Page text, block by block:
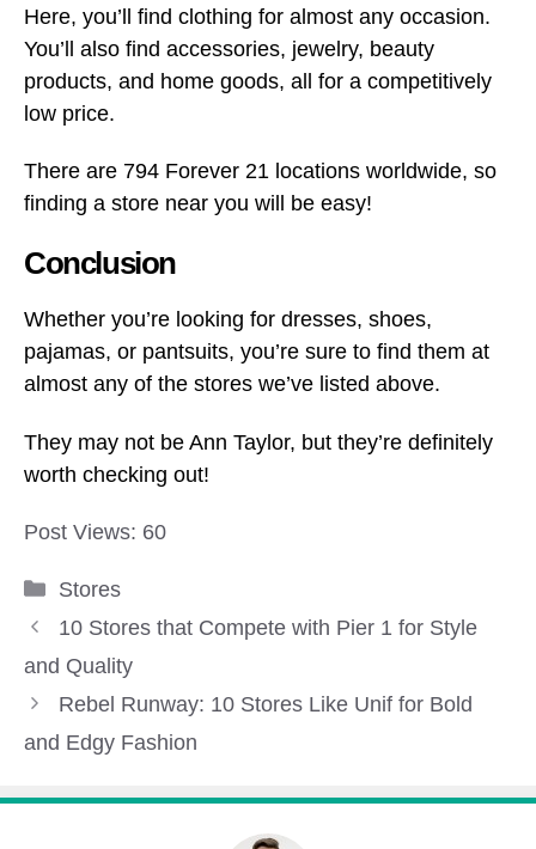
Here, you’ll find clothing for almost any occasion.
You’ll also find accessories, jewelry, beauty
products, and home goods, all for a competitively
low price.
There are 794 Forever 21 locations worldwide, so
finding a store near you will be easy!
Conclusion
Whether you’re looking for dresses, shoes,
pajamas, or pantsuits, you’re sure to find them at
almost any of the stores we’ve listed above.
They may not be Ann Taylor, but they’re definitely
worth checking out!
Post Views: 60
Categories
Stores
10 Stores that Compete with Pier 1 for Style
and Quality
Rebel Runway: 10 Stores Like Unif for Bold
and Edgy Fashion